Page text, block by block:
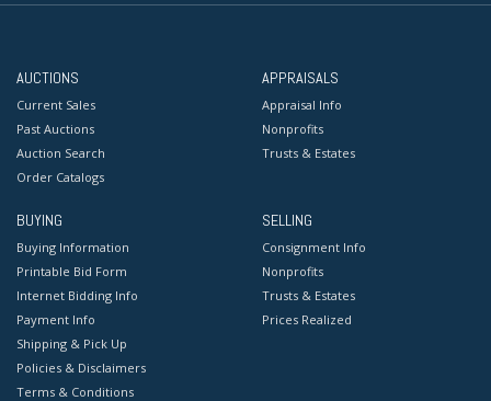
AUCTIONS
Current Sales
Past Auctions
Auction Search
Order Catalogs
APPRAISALS
Appraisal Info
Nonprofits
Trusts & Estates
BUYING
Buying Information
Printable Bid Form
Internet Bidding Info
Payment Info
Shipping & Pick Up
Policies & Disclaimers
Terms & Conditions
SELLING
Consignment Info
Nonprofits
Trusts & Estates
Prices Realized